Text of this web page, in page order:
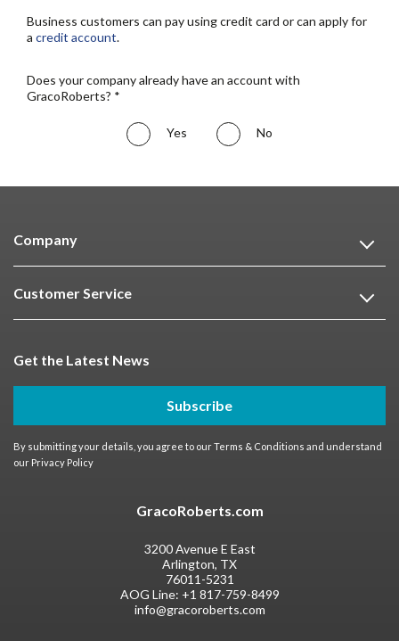
Business customers can pay using credit card or can apply for
a credit account.
Does your company already have an account with
GracoRoberts? *
Yes No
Company
Customer Service
Get the Latest News
Subscribe
By submitting your details, you agree to ourTerms & Conditions and understand
our Privacy Policy
GracoRoberts.com
3200 Avenue E East
Arlington, TX
76011-5231
AOG Line: +1 817-759-8499
info@gracoroberts.com